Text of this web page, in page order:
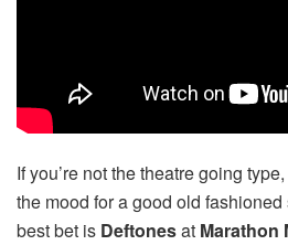
If you’re not the theatre going
the mood for a good old
best bet is Deftonesat Marathon